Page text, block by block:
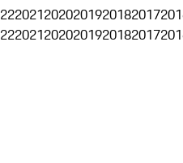
20212020201920182017
20212020201920182017